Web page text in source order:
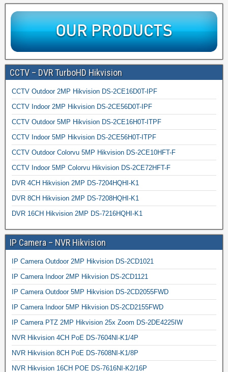
CCTV – DVR TurboHD Hikvision
CCTV Outdoor 2MP Hikvision DS-2CE16D0T-IPF
CCTV Indoor 2MP Hikvision DS-2CE56D0T-IPF
CCTV Outdoor 5MP Hikvision DS-2CE16H0T-ITPF
CCTV Indoor 5MP Hikvision DS-2CE56H0T-ITPF
CCTV Outdoor Colorvu 5MP Hikvision DS-2CE10HFT-F
CCTV Indoor 5MP Colorvu Hikvision DS-2CE72HFT-F
DVR 4CH Hikvision 2MP DS-7204HQHI-K1
DVR 8CH Hikvision 2MP DS-7208HQHI-K1
DVR 16CH Hikvision 2MP DS-7216HQHI-K1
IP Camera – NVR Hikvision
IP Camera Outdoor 2MP Hikvision DS-2CD1021
IP Camera Indoor 2MP Hikvision DS-2CD1121
IP Camera Outdoor 5MP Hikvision DS-2CD2055FWD
IP Camera Indoor 5MP Hikvision DS-2CD2155FWD
IP Camera PTZ 2MP Hikvision 25x Zoom DS-2DE4225IW
NVR Hikvision 4CH PoE DS-7604NI-K1/4P
NVR Hikvision 8CH PoE DS-7608NI-K1/8P
NVR Hikvision 16CH POE DS-7616NI-K2/16P